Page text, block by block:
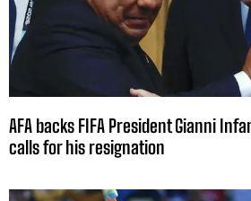
AFA backs FIFA President Gianni
calls for his resignation